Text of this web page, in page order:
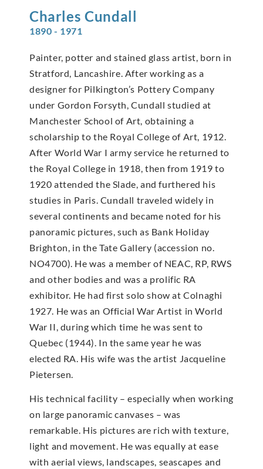
Charles Cundall
1890 - 1971
Painter, potter and stained glass artist, born in
Stratford, Lancashire. After working as a
designer for Pilkington’s Pottery Company
under Gordon Forsyth, Cundall studied at
Manchester School of Art, obtaining a
scholarship to the Royal College of Art, 1912.
After World War I army service he returned to
the Royal College in 1918, then from 1919 to
1920 attended the Slade, and furthered his
studies in Paris. Cundall traveled widely in
several continents and became noted for his
panoramic pictures, such as Bank Holiday
Brighton, in the Tate Gallery (accession no.
NO4700). He was a member of NEAC, RP, RWS
and other bodies and was a prolific RA
exhibitor. He had first solo show at Colnaghi
1927. He was an Official War Artist in World
War II, during which time he was sent to
Quebec (1944). In the same year he was
elected RA. His wife was the artist Jacqueline
Pietersen.
His technical facility – especially when working
on large panoramic canvases – was
remarkable. His pictures are rich with texture,
light and movement. He was equally at ease
with aerial views, landscapes, seascapes and